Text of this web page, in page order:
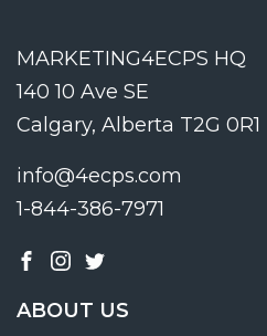
MARKETING4ECPS HQ
140 10 Ave SE
Calgary, Alberta T2G 0R1
info@4ecps.com
1-844-386-7971
ABOUT US